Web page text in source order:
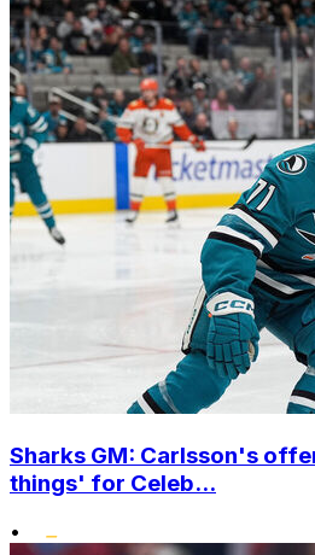
Sharks GM: Carlsson's
things' for Celeb...
•